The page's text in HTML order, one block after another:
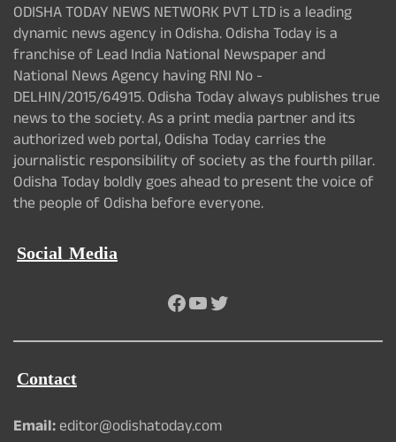
ODISHA TODAY NEWS NETWORK PVT LTD is a leading
dynamic news agency in Odisha. Odisha Today is a
franchise of Lead India National Newspaper and
National News Agency having RNI No -
DELHIN/2015/64915. Odisha Today always publishes true
news to the society. As a print media partner and its
authorized web portal, Odisha Today carries the
journalistic responsibility of society as the fourth pillar.
Odisha Today boldly goes ahead to present the voice of
the people of Odisha before everyone.
Social Media
Facebook
YouTube
Twitter
Contact
Email:editor@odishatoday.com